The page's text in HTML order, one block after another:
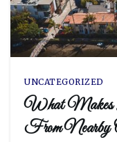
UNCATEGORIZED
What Makes
From Nearby